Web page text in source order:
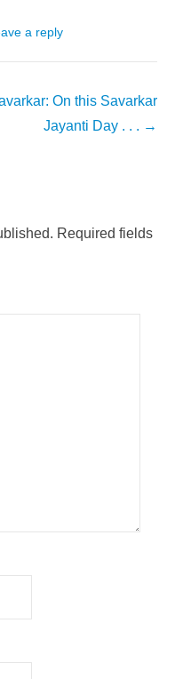
a reply
On this Savarkar
Jayanti Day . . . →
Required fields